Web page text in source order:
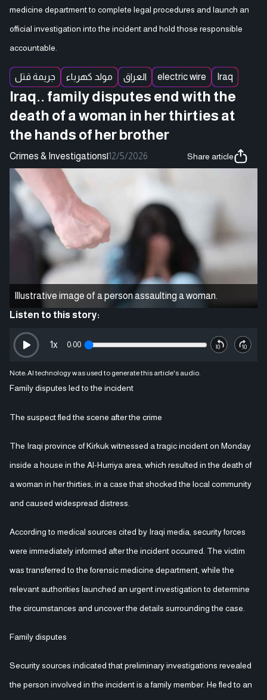
medicine department to complete legal procedures and launch an
official investigation into the incident and hold those responsible
accountable.
جريمة قتل مولد كهرباء العراق electric wire Iraq
Iraq.. family disputes end with the
death of a woman in her thirties at
the hands of her brother
Crimes & Investigations|12/5/2026 Share article
Illustrative image of a person assaulting a woman.
Listen to this story:
0:00
1x
Note: AI technology was used to generate this article's audio.
Family disputes led to the incident
The suspect fled the scene after the crime
The Iraqi province of Kirkuk witnessed a tragic incident on Monday
inside a house in the Al-Hurriya area, which resulted in the death of
a woman in her thirties, in a case that shocked the local community
and caused widespread distress.
According to medical sources cited by Iraqi media, security forces
were immediately informed after the incident occurred. The victim
was transferred to the forensic medicine department, while the
relevant authorities launched an urgent investigation to determine
the circumstances and uncover the details surrounding the case.
Family disputes
Security sources indicated that preliminary investigations revealed
the person involved in the incident is a family member. He fled to an